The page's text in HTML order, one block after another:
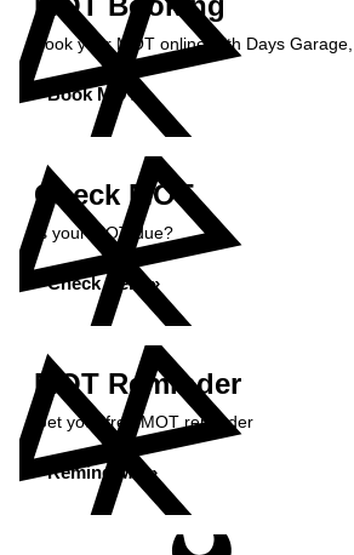
Book your MOT online with Days
Book MOT »
Check MOT
Is your MOT due?
Check Here »
MOT Reminder
Get your free MOT reminder
Remind Me »